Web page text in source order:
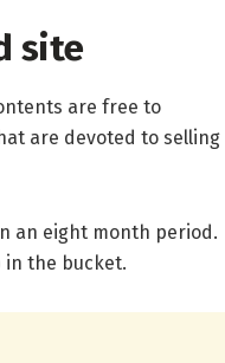
site
are free to
are devoted to selling
an eight month period.
in the bucket.